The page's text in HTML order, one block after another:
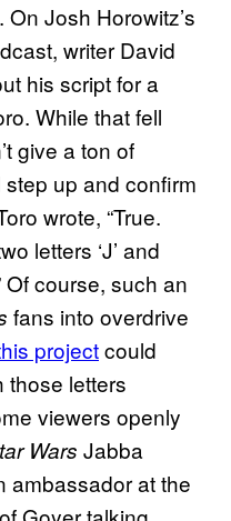
On Josh Horowitz’s
writer David
his script for a
While that fell
give a ton of
up and confirm
wrote, “True.
letters ‘J’ and
Of course, such an
fans into overdrive
projectcould
those letters
viewers openly
Wars Jabba
ambassador at the